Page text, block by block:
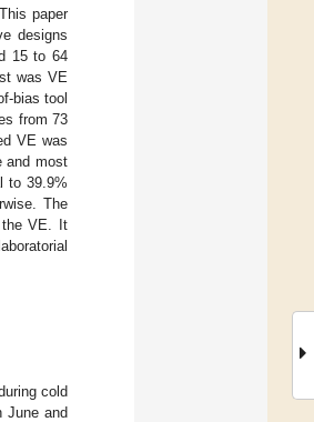
paper
designs
15 to 64
was VE
bias tool
from 73
VE was
and most
to 39.9%
The
the VE. It
cold
June and